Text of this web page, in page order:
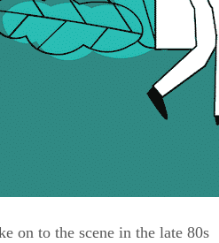
on to the scene in the late 80s